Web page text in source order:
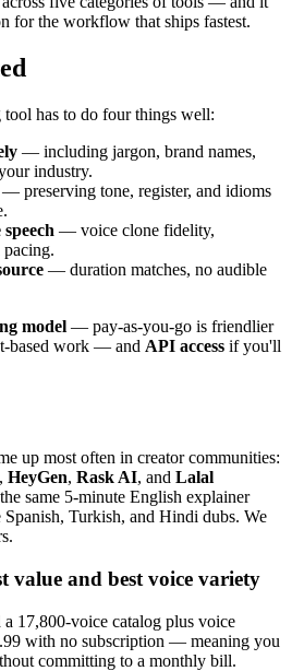
for the workflow that ships fastest.
has to do four things well:
— including jargon, brand names,
industry.
— preserving tone, register, and idioms
— voice clone fidelity,
pacing.
— duration matches, no audible
model — pay-as-you-go is friendlier
based work — and API access if you'll
up most often in creator communities:
, HeyGen, Rask AI, and Lalal
same 5-minute English explainer
Turkish, and Hindi dubs. We
value and best voice variety
17,800-voice catalog plus voice
with no subscription — meaning you
committing to a monthly bill.